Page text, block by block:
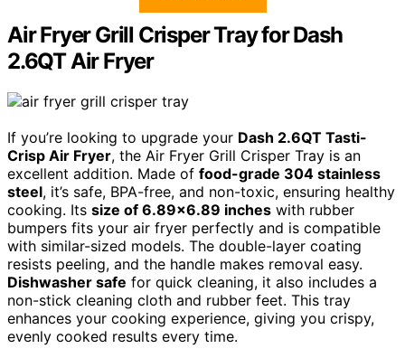
Air Fryer Grill Crisper Tray for Dash
2.6QT Air Fryer
If you’re looking to upgrade your Dash 2.6QT Tasti-
Crisp Air Fryer, the Air Fryer Grill Crisper Tray is an
excellent addition. Made of food-grade 304 stainless
steel, it’s safe, BPA-free, and non-toxic, ensuring healthy
cooking. Its size of 6.89×6.89 inches with rubber
bumpers fits your air fryer perfectly and is compatible
with similar-sized models. The double-layer coating
resists peeling, and the handle makes removal easy.
Dishwasher safe for quick cleaning, it also includes a
non-stick cleaning cloth and rubber feet. This tray
enhances your cooking experience, giving you crispy,
evenly cooked results every time.